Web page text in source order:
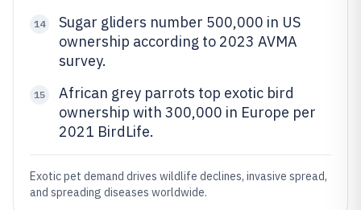
14
Sugar gliders number 500,000 in US
ownership according to 2023 AVMA
survey.
15
African grey parrots top exotic bird
ownership with 300,000 in Europe per
2021 BirdLife.
Exotic pet demand drives wildlife declines, invasive spread,
and spreading diseases worldwide.